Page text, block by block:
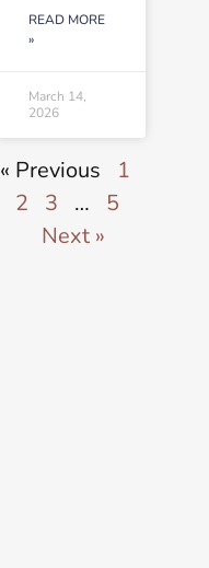
READ MORE
»
March 14,
2026
« Previous
1
2
3 …
5
Next »